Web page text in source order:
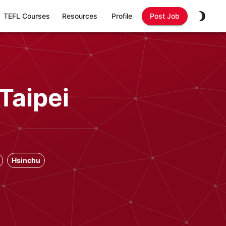
TEFL Courses Resources Profile Post Job
Hsinchu